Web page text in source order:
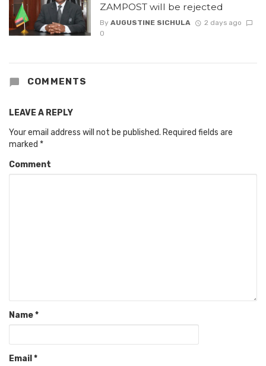
ZAMPOST will be rejected
By AUGUSTINE SICHULA
2 days ago
0
COMMENTS
LEAVE A REPLY
Your email address will not be published. Required fields are
marked *
Comment
Name*
Email *